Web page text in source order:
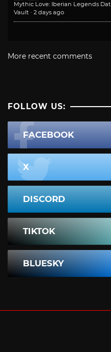
Mythic Love: Iberian Legends
Vault · 2 days ago
More recent comments
FOLLOW US:
FACEBOOK
X
DISCORD
TIKTOK
BLUESKY